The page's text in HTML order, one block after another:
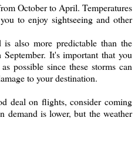
October to April. Temperatures
to enjoy sightseeing and other
also more predictable than the
It's important that you
possible since these storms can
to your destination.
deal on flights, consider coming
demand is lower, but the weather